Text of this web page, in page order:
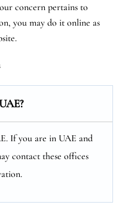
concern pertains to
you may do it online as
If you are in UAE and
contact these offices